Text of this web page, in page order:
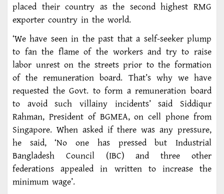
placed their country as the second highest RMG
exporter country in the world.
‘We have seen in the past that a self-seeker plump
to fan the flame of the workers and try to raise
labor unrest on the streets prior to the formation
of the remuneration board. That’s why we have
requested the Govt. to form a remuneration board
to avoid such villainy incidents’ said Siddiqur
Rahman, President of BGMEA, on cell phone from
Singapore. When asked if there was any pressure,
he said, ‘No one has pressed but Industrial
Bangladesh Council (IBC) and three other
federations appealed in written to increase the
minimum wage’.